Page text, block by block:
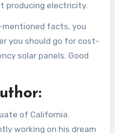
producing electricity.
mentioned facts, you
you should go for cost-
solar panels. Good
of California
working on his dream